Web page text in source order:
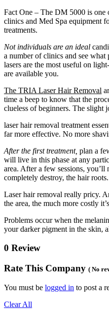
Fact One – The DM 5000 is one
clinics and Med Spa equipment
treatments.
Not individuals are an ideal
a number of clinics and see
lasers are the most useful on
are available you.
The TRIA Laser Hair Removal
time a beep to know that the
clueless of beginners. The slight
laser hair removal treatment
far more effective. No more
After the first treatment, plan a
will live in this phase at any
area. After a few sessions,
completely destroy, the hair roots.
Laser hair removal really pricy.
the area, the much more costly
Problems occur when the
your darker pigment in the skin,
0 Review
Rate This Company ( No
You must be logged in to post a
Clear All